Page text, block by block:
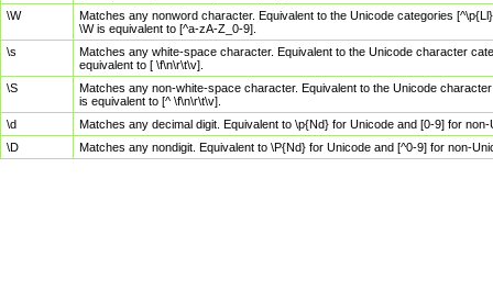
\W
Matches any nonword character. Equivalent to the Unicode categories
\W is equivalent to [^a-zA-Z_0-9].
\s
Matches any white-space character. Equivalent to the Unicode character
equivalent to [ \f\n\r\t\v].
\S
Matches any non-white-space character. Equivalent to the Unicode
is equivalent to [^ \f\n\r\t\v].
\d
Matches any decimal digit. Equivalent to \p{Nd} for Unicode and [0-9] for
\D
Matches any nondigit. Equivalent to \P{Nd} for Unicode and [^0-9] for non-